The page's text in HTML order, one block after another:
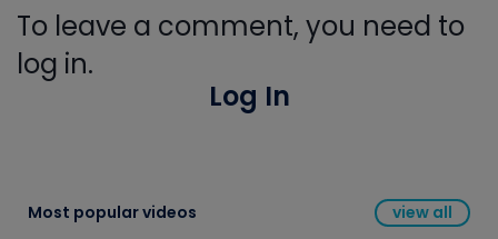
To leave a comment, you need to
log in.
Log In
Most popular videos view all